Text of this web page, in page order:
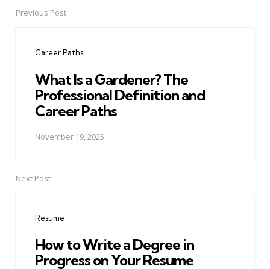
PostPrevious Post
Career Paths
What Is a Gardener? The
Professional Definition and
Career Paths
November 19, 2025
Next Post
Resume
How to Write a Degree in
Progress on Your Resume